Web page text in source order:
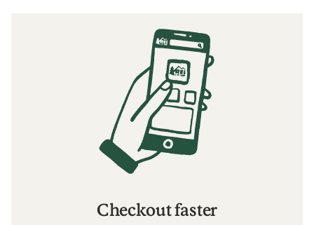
Checkout faster